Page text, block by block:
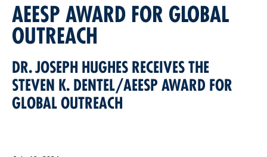
AEESP AWARD FOR GLOBAL
OUTREACH
DR. JOSEPH HUGHES RECEIVES THE
STEVEN K. DENTEL/AEESP AWARD FOR
GLOBAL OUTREACH